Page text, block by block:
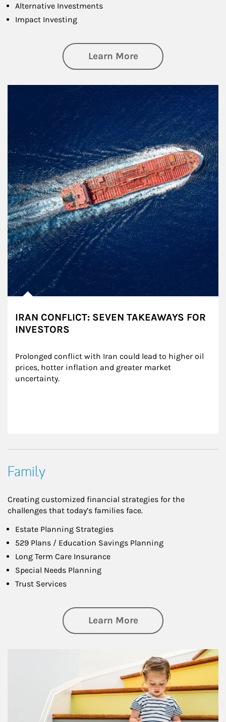
Alternative Investments
Impact Investing
Learn Moreabout Investing
IRAN CONFLICT: SEVEN TAKEAWAYS FOR
INVESTORS
Prolonged conflict with Iran could lead to higher oil
prices, hotter inflation and greater market
uncertainty.
Family
Creating customized financial strategies for the
challenges that today’s families face.
Estate Planning Strategies
529 Plans / Education Savings Planning
Long Term Care Insurance
Special Needs Planning
Trust Services
Learn Moreabout Family